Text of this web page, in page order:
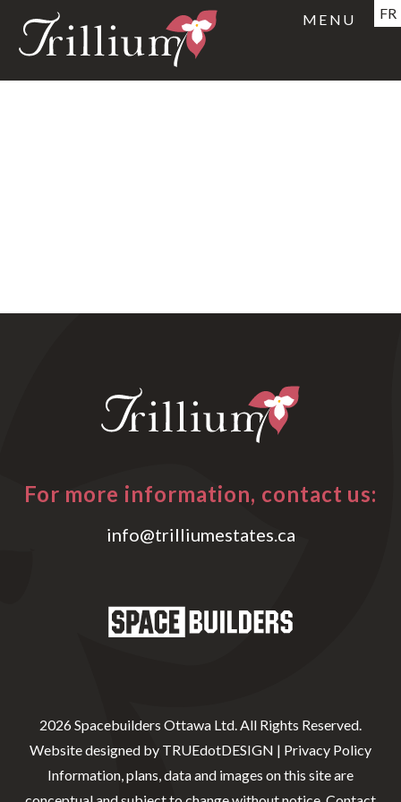
FR
MENU
For more information, contact us:
info@trilliumestates.ca
2026 Spacebuilders Ottawa Ltd. All Rights Reserved.
Website designed by TRUEdotDESIGN | Privacy Policy
Information, plans, data and images on this site are